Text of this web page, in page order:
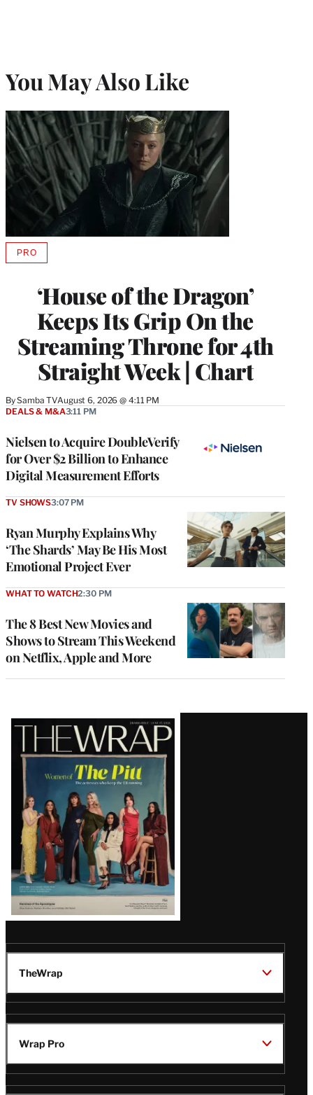
You May Also Like
‘House of the Dragon’
Keeps Its Grip On the
Streaming Throne for 4th
Straight Week | Chart
BySamba TVAugust 6, 2026 @ 4:11 PM
PROAVAILABLE
MEMBERS
Nielsen to Acquire DoubleVerify
for Over $2 Billion to Enhance
Digital Measurement Efforts
DEALS & M&A3:11 PM
Ryan Murphy Explains Why
‘The Shards’ May Be His Most
Emotional Project Ever
TV SHOWS3:07 PM
The 8 Best New Movies and
Shows to Stream This Weekend
on Netflix, Apple and More
WHAT TO WATCH2:30 PM
Latest
Magazine
Issue
TheWrap
Wrap Pro